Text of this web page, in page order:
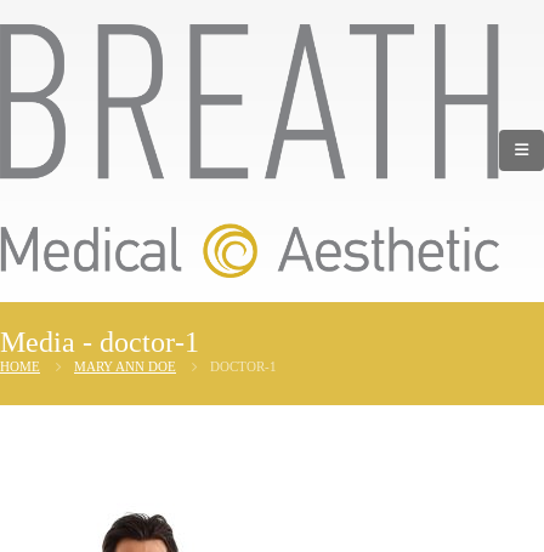
Media - doctor-1
HOME MARY ANN DOE DOCTOR-1